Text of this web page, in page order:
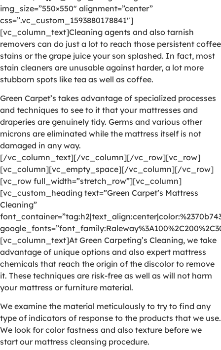
img_size=”550×550″ alignment=”center”
css=”.vc_custom_1593880178841″]
[vc_column_text]Cleaning agents and also tarnish
removers can do just a lot to reach those persistent coffee
stains or the grape juice your son splashed. In fact, most
stain cleaners are unusable against harder, a lot more
stubborn spots like tea as well as coffee.
Green Carpet’s takes advantage of specialized processes
and techniques to see to it that your mattresses and
draperies are genuinely tidy. Germs and various other
microns are eliminated while the mattress itself is not
damaged in any way.
[/vc_column_text][/vc_column][/vc_row][vc_row]
[vc_column][vc_empty_space][/vc_column][/vc_row]
[vc_row full_width=”stretch_row”][vc_column]
[vc_custom_heading text=”Green Carpet’s Mattress
Cleaning”
[vc_column_text]At Green Carpeting’s Cleaning, we take
advantage of unique options and also expert mattress
chemicals that reach the origin of the discolor to remove
it. These techniques are risk-free as well as will not harm
your mattress or furniture material.
We examine the material meticulously to try to find any
type of indicators of response to the products that we use.
We look for color fastness and also texture before we
start our mattress cleansing procedure.